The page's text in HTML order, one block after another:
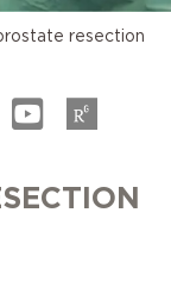
resection